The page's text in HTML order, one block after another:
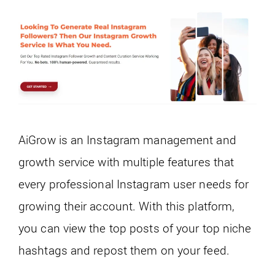
AiGrow is an Instagram management and
growth service with multiple features that
every professional Instagram user needs for
growing their account. With this platform,
you can view the top posts of your top niche
hashtags and repost them on your feed.